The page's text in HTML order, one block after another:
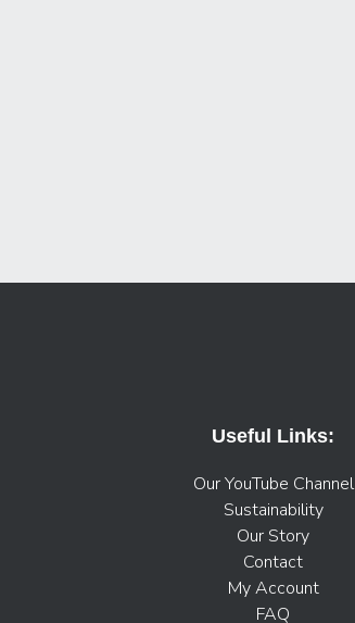
Useful Links:
Our YouTube Channel
Sustainability
Our Story
Contact
My Account
FAQ